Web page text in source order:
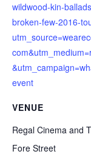
wildwood-kin-
broken-few-2016-
event
VENUE
Regal Cinema and
Fore Street